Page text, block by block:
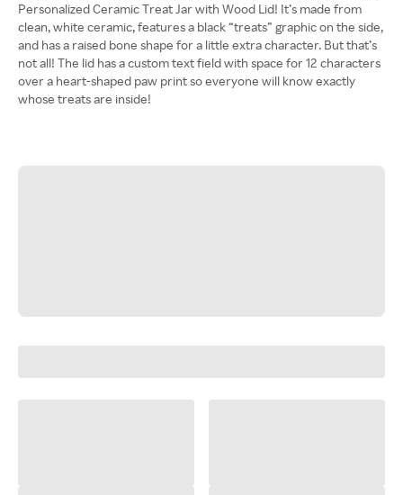
Personalized Ceramic Treat Jar with Wood Lid! It’s made from
clean, white ceramic, features a black “treats” graphic on the side,
and has a raised bone shape for a little extra character. But that’s
not all! The lid has a custom text field with space for 12 characters
over a heart-shaped paw print so everyone will know exactly
whose treats are inside!